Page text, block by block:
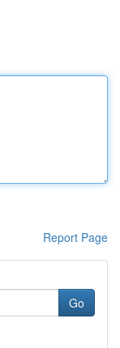
Report Page
Go